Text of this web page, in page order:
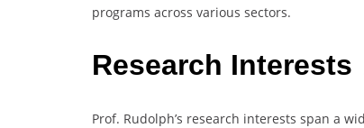
programs across various sectors.
Research Interests
Prof. Rudolph’s research interests span a